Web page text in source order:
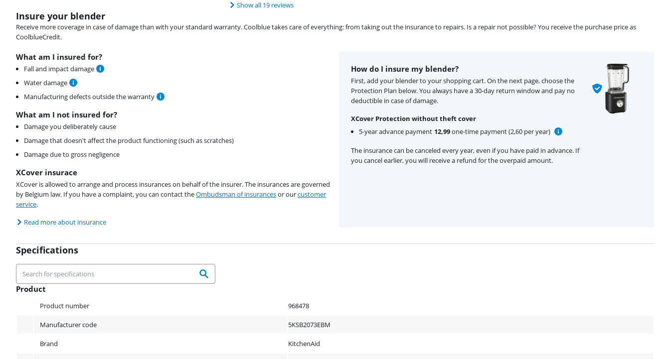
Show all 19 reviews
Insure your blender
Receive more coverage in case of damage than with your standard warranty. Coolblue takes care of everything: from taking out the insurance to repairs. Is a repair not possible? You receive the purchase price as
CoolblueCredit.
What am I insured for?
Fall and impact damage
Water damage
Manufacturing defects outside the warranty
What am I not insured for?
Damage you deliberately cause
Damage that doesn't affect the product functioning (such as scratches)
Damage due to gross negligence
XCover insurace
XCover is allowed to arrange and process insurances on behalf of the insurer. The insurances are governed
by Belgium law. If you have a complaint, you can contact theOmbudsman of insurancesor ourcustomer
service.
Read more about insurance
How do I insure my blender?
First, add your blender to your shopping cart. On the next page, choose the
Protection Plan below. You always have a 30-day return window and pay no
deductible in case of damage.
XCover Protection without theft cover
5-year advance payment 12,99one-time payment (2,60 per year)
The insurance can be canceled every year, even if you have paid in advance. If
you cancel earlier, you will receive a refund for the overpaid amount.
Specifications
Product
Product number 968478
Manufacturer code 5KSB2073EBM
Brand KitchenAid